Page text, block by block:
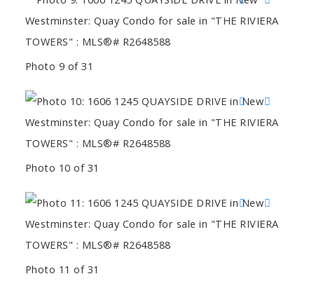
Photo 9 of 31
Photo 10 of 31
Photo 11 of 31